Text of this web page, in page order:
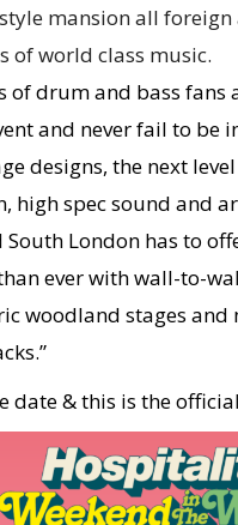
mansion all
of world class music.
of drum and bass fans
and never fail to be
designs, the next
high spec sound and
London has to
ever with wall-to-
woodland stages and
date & this is the